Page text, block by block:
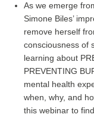
As we emerge
Simone Biles’
remove herself
consciousness of
learning about
PREVENTING
mental health
when, why, and
this webinar to